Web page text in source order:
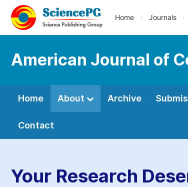
Home Journals
American Journal of
Home About Archive
Contact
Your Research